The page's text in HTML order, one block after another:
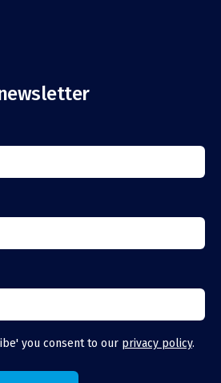
you consent to our privacy policy.